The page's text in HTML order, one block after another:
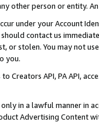
other person or entity.
under your Account
contact us
or stolen. You may not
you.
to Creators API, PA API,
in a lawful manner in
Advertising